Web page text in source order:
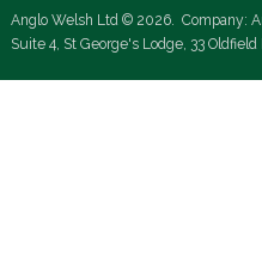
Anglo Welsh Ltd © 2026. Company:
Suite 4, St George's Lodge, 33 Oldfield